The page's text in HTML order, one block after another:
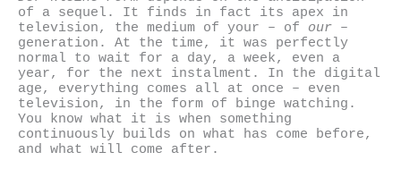
of a sequel. It finds in fact its apex in
television, the medium of your – of our –
generation. At the time, it was perfectly
normal to wait for a day, a week, even a
year, for the next instalment. In the digital
age, everything comes all at once – even
television, in the form of binge watching.
You know what it is when something
continuously builds on what has come before,
and what will come after.